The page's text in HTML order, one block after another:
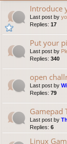
Introduce
Last post by
Replies: 17
Put your
Last post by
Replies: 340
open
Last post by
Replies: 79
Gamepad
Last post by
Replies: 6
Linux